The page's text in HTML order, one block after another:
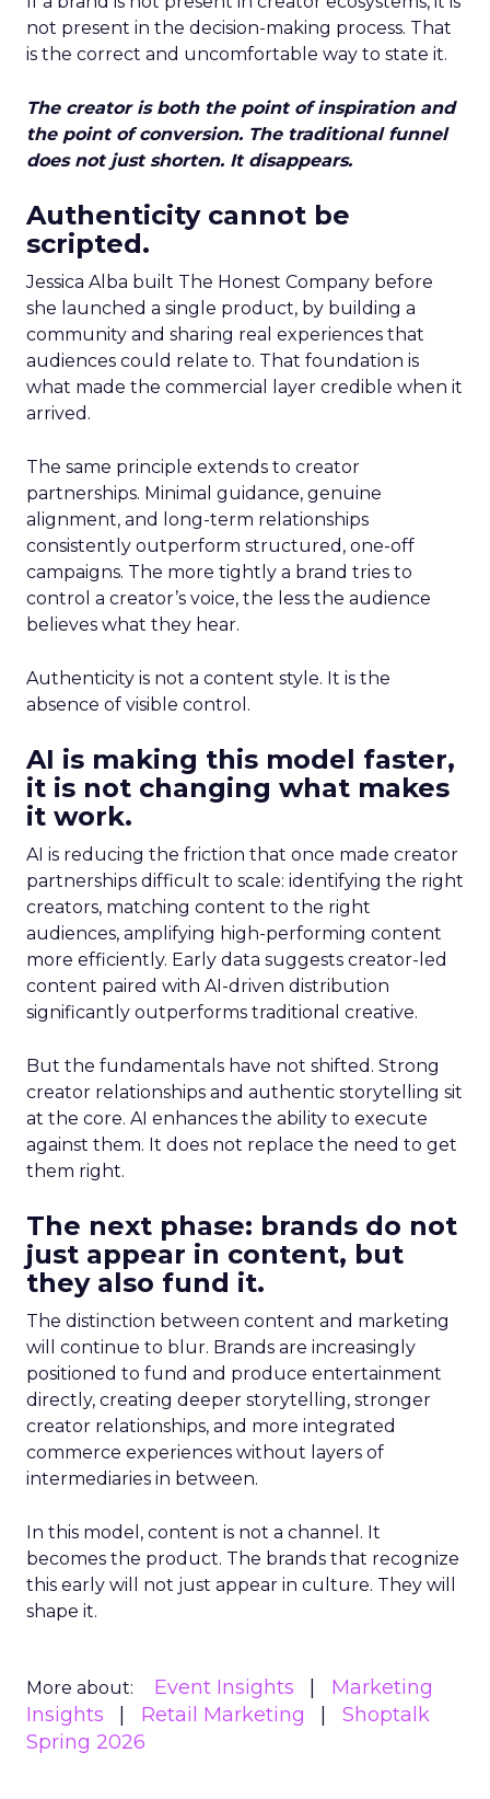
not present in the decision-making process. That
is the correct and uncomfortable way to state it.
The creator is both the point of inspiration and
the point of conversion. The traditional funnel
does not just shorten. It disappears.
Authenticity cannot be
scripted.
Jessica Alba built The Honest Company before
she launched a single product, by building a
community and sharing real experiences that
audiences could relate to. That foundation is
what made the commercial layer credible when it
arrived.
The same principle extends to creator
partnerships. Minimal guidance, genuine
alignment, and long-term relationships
consistently outperform structured, one-off
campaigns. The more tightly a brand tries to
control a creator’s voice, the less the audience
believes what they hear.
Authenticity is not a content style. It is the
absence of visible control.
AI is making this model faster,
it is not changing what makes
it work.
AI is reducing the friction that once made creator
partnerships difficult to scale: identifying the right
creators, matching content to the right
audiences, amplifying high-performing content
more efficiently. Early data suggests creator-led
content paired with AI-driven distribution
significantly outperforms traditional creative.
But the fundamentals have not shifted. Strong
creator relationships and authentic storytelling sit
at the core. AI enhances the ability to execute
against them. It does not replace the need to get
them right.
The next phase: brands do not
just appear in content, but
they also fund it.
The distinction between content and marketing
will continue to blur. Brands are increasingly
positioned to fund and produce entertainment
directly, creating deeper storytelling, stronger
creator relationships, and more integrated
commerce experiences without layers of
intermediaries in between.
In this model, content is not a channel. It
becomes the product. The brands that recognize
this early will not just appear in culture. They will
shape it.
More about: Event Insights
Marketing
Insights
Retail Marketing
Shoptalk
Spring 2026